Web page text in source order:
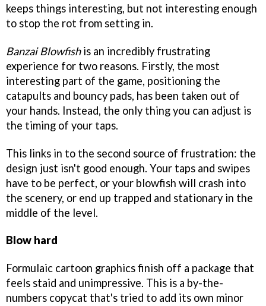
keeps things interesting, but not interesting enough
to stop the rot from setting in.
Banzai Blowfishis an incredibly frustrating
experience for two reasons. Firstly, the most
interesting part of the game, positioning the
catapults and bouncy pads, has been taken out of
your hands. Instead, the only thing you can adjust is
the timing of your taps.
This links in to the second source of frustration: the
design just isn't good enough. Your taps and swipes
have to be perfect, or your blowfish will crash into
the scenery, or end up trapped and stationary in the
middle of the level.
Blow hard
Formulaic cartoon graphics finish off a package that
feels staid and unimpressive. This is a by-the-
numbers copycat that's tried to add its own minor